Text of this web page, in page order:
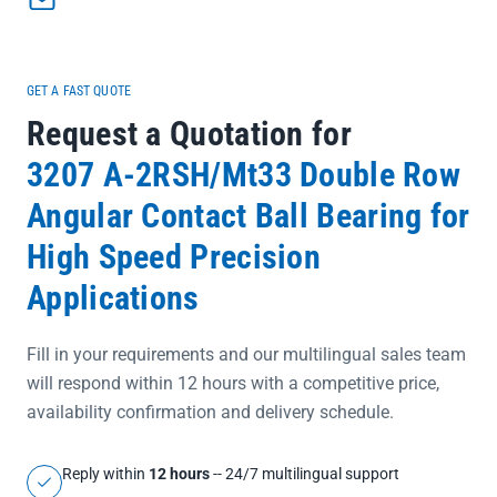
GET A FAST QUOTE
Request a Quotation for
3207 A-2RSH/Mt33 Double Row
Angular Contact Ball Bearing for
High Speed Precision
Applications
Fill in your requirements and our multilingual sales team
will respond within 12 hours with a competitive price,
availability confirmation and delivery schedule.
Reply within 12 hours-- 24/7 multilingual support